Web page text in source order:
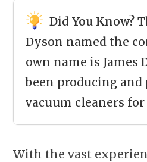
Did You Know?
Dyson named the
own name is James
been producing
vacuum cleaners for
With the vast